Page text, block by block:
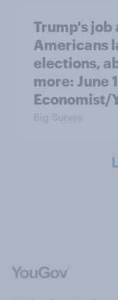
Trump's job
Americans
elections,
more: June
Economist/
Big Survey